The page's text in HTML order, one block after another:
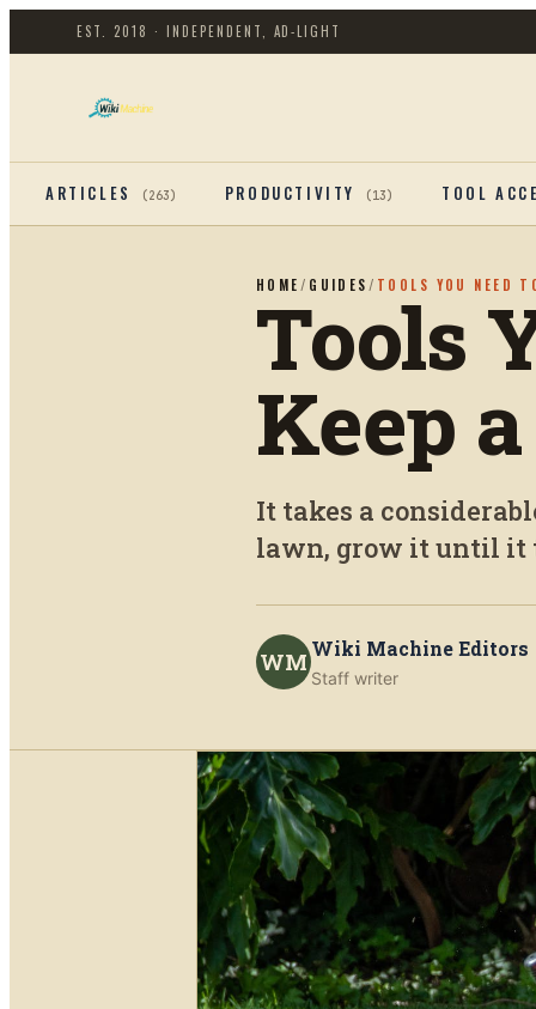
EST. 2018 · INDEPENDENT, AD-LIGHT
ARTICLES (263) PRODUCTIVITY (13) TOOL
HOME / GUIDES / TOOLS YOU NEED
Tools
Keep
It takes a
lawn, grow it until it
WM Wiki Machine Editors
Staff writer